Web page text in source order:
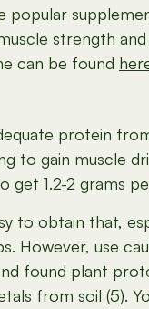
popular
strength
can be found
protein
to gain muscle
1.2-2 grams
to obtain that,
However, use
found plant
from soil (5).